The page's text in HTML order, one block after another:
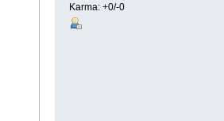
Karma: +0/-0